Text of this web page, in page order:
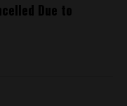
Due to